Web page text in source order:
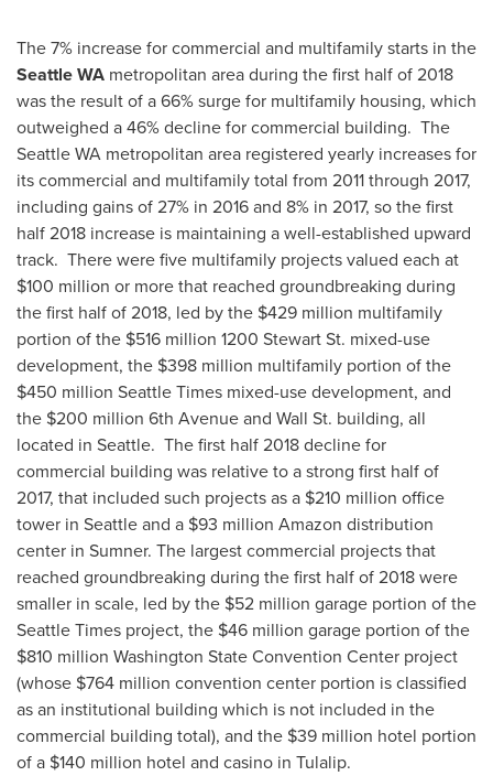
The 7% increase for commercial and multifamily starts in the
Seattle WA metropolitan area during the first half of 2018
was the result of a 66% surge for multifamily housing, which
outweighed a 46% decline for commercial building. The
Seattle WA metropolitan area registered yearly increases for
its commercial and multifamily total from 2011 through 2017,
including gains of 27% in 2016 and 8% in 2017, so the first
half 2018 increase is maintaining a well-established upward
track. There were five multifamily projects valued each at
$100 million or more that reached groundbreaking during
the first half of 2018, led by the $429 million multifamily
portion of the $516 million 1200 Stewart St. mixed-use
development, the $398 million multifamily portion of the
$450 million Seattle Times mixed-use development, and
the $200 million 6th Avenue and Wall St. building, all
located in Seattle. The first half 2018 decline for
commercial building was relative to a strong first half of
2017, that included such projects as a $210 million office
tower in Seattleand a $93 million Amazon distribution
center in Sumner. The largest commercial projects that
reached groundbreaking during the first half of 2018 were
smaller in scale, led by the $52 million garage portion of the
Seattle Times project, the $46 million garage portion of the
$810 million Washington StateConvention Center project
(whose $764 million convention center portion is classified
as an institutional building which is not included in the
commercial building total), and the $39 million hotel portion
of a $140 million hotel and casino in Tulalip.